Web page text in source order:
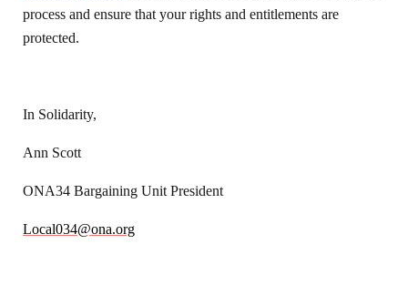
process and ensure that your rights and entitlements are
protected.
In Solidarity,
Ann Scott
ONA34 Bargaining Unit President
Local034@ona.org